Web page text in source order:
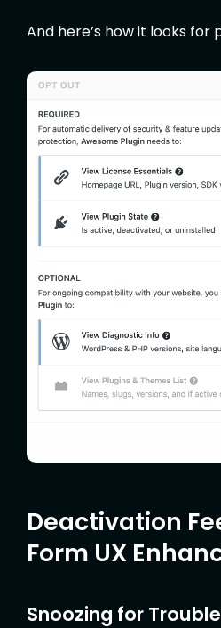
And here’s how it looks for
Deactivation
Form UX
Snoozing for